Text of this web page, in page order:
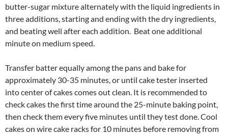
butter-sugar mixture alternately with the liquid ingredients in
three additions, starting and ending with the dry ingredients,
and beating well after each addition. Beat one additional
minute on medium speed.
Transfer batter equally among the pans and bake for
approximately 30-35 minutes, or until cake tester inserted
into center of cakes comes out clean. It is recommended to
check cakes the first time around the 25-minute baking point,
then check them every five minutes until they test done. Cool
cakes on wire cake racks for 10 minutes before removing from